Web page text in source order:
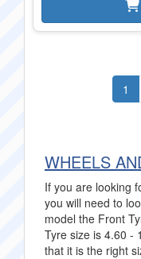
1
WHEELS
If you are looking
you will need to
model the Front
Tyre size is 4.60 -
that it is the right